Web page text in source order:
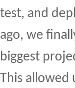
test, and
ago, we
biggest
This